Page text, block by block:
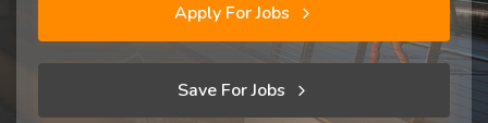
Apply For Jobs
Save For Jobs